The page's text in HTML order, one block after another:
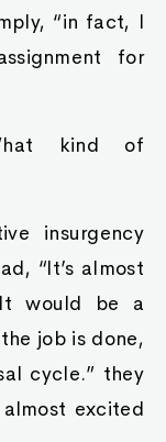
“in fact, I
for
kind of
insurgency
“It’s almost
would be a
job is done,
cycle.” they
excited